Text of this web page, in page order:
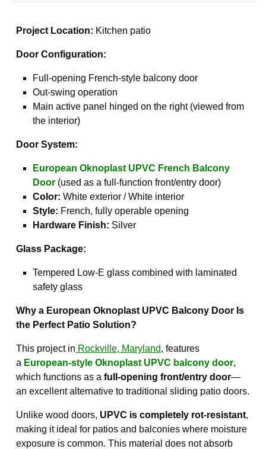
Project Location: Kitchen patio
Door Configuration:
Full-opening French-style balcony door
Out-swing operation
Main active panel hinged on the right (viewed from
the interior)
Door System:
European Oknoplast UPVC French Balcony
Door (used as a full-function front/entry door)
Color: White exterior / White interior
Style: French, fully operable opening
Hardware Finish: Silver
Glass Package:
Tempered Low-E glass combined with laminated
safety glass
Why a European Oknoplast UPVC Balcony Door Is
the Perfect Patio Solution?
This project in Rockville, Maryland, features
a European-style Oknoplast UPVC balcony door,
which functions as a full-opening front/entry door—
an excellent alternative to traditional sliding patio doors.
Unlike wood doors, UPVC is completely rot-resistant,
making it ideal for patios and balconies where moisture
exposure is common. This material does not absorb